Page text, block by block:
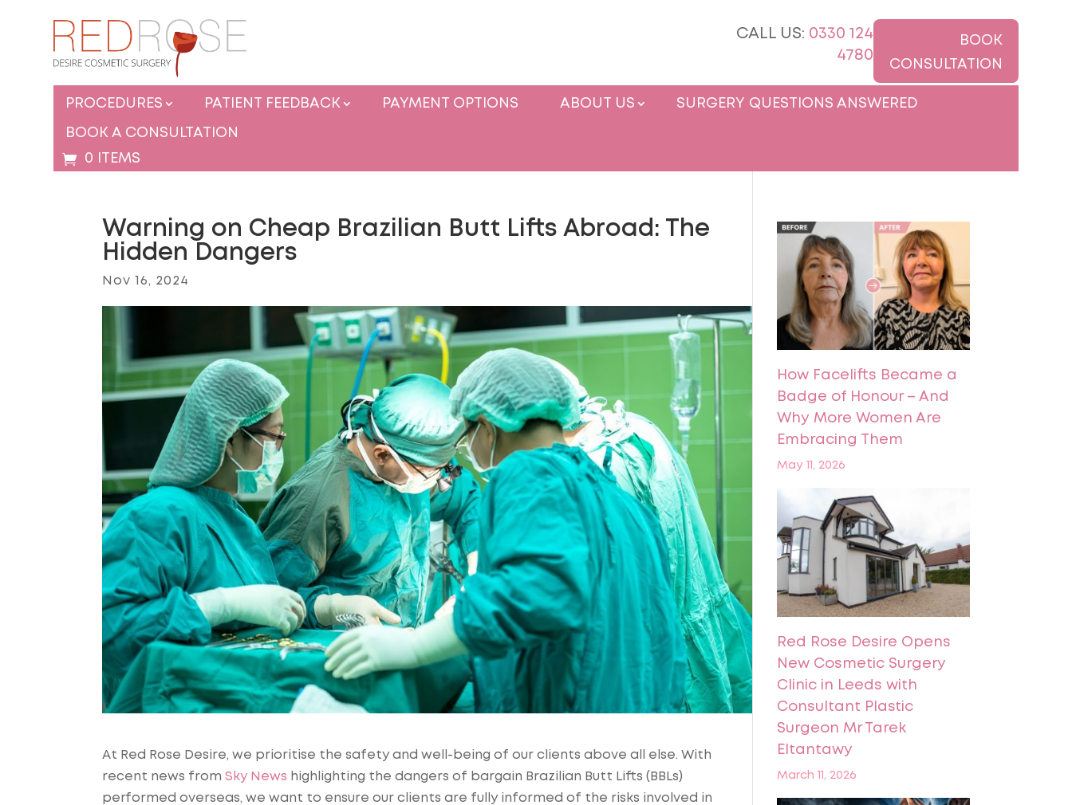
CALL US: 0330 124
4780
BOOK
CONSULTATION
PROCEDURES PATIENT FEEDBACK PAYMENT OPTIONS ABOUT US SURGERY QUESTIONS ANSWERED
BOOK A CONSULTATION
0 ITEMS
Warning on Cheap Brazilian Butt Lifts Abroad: The
Hidden Dangers
Nov 16, 2024
At Red Rose Desire, we prioritise the safety and well-being of our clients above all else. With
recent news from Sky News highlighting the dangers of bargain Brazilian Butt Lifts (BBLs)
performed overseas, we want to ensure our clients are fully informed of the risks involved in
How Facelifts Became a
Badge of Honour – And
Why More Women Are
Embracing Them
May 11, 2026
Red Rose Desire Opens
New Cosmetic Surgery
Clinic in Leeds with
Consultant Plastic
Surgeon Mr Tarek
Eltantawy
March 11, 2026